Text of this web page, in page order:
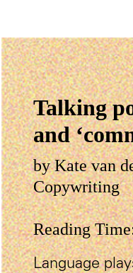
Talking
and
byKate van
Copywriting
Reading
Language